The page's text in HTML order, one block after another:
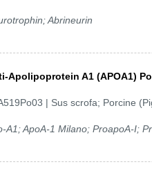
Abrineurin
Apolipoprotein A1 (APOA1)
| Sus scrofa; Porcine
A1; ApoA-1 Milano; ProapoA-I;